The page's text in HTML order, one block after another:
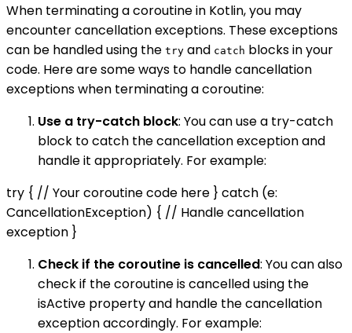
When terminating a coroutine in Kotlin, you may
encounter cancellation exceptions. These exceptions
can be handled using the try and catch blocks in your
code. Here are some ways to handle cancellation
exceptions when terminating a coroutine:
Use a try-catch block: You can use a try-catch
block to catch the cancellation exception and
handle it appropriately. For example:
try { // Your coroutine code here } catch (e:
CancellationException) { // Handle cancellation
exception }
Check if the coroutine is cancelled: You can also
check if the coroutine is cancelled using the
isActive property and handle the cancellation
exception accordingly. For example: